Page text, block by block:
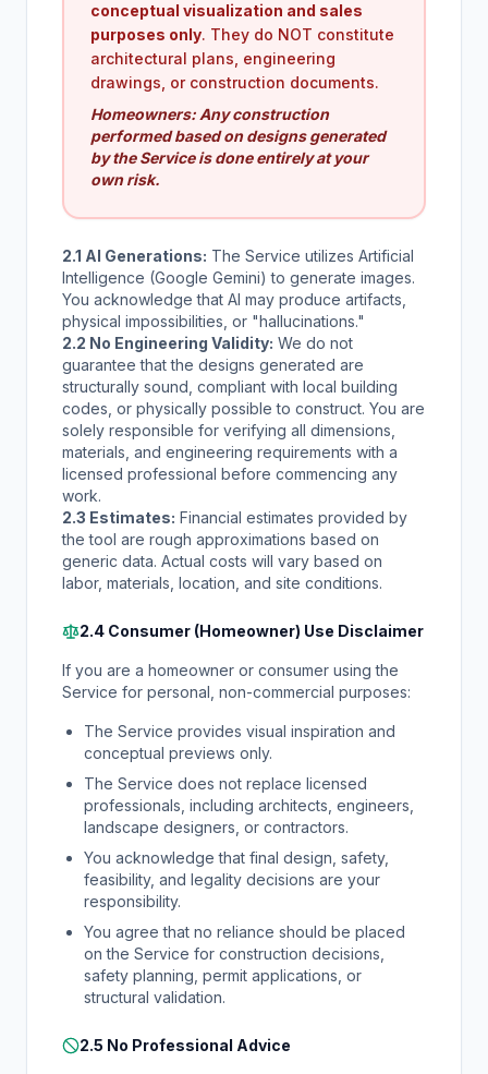
conceptual visualization and sales
purposes only. They do NOT constitute
architectural plans, engineering
drawings, or construction documents.
Homeowners: Any construction
performed based on designs generated
by the Service is done entirely at your
own risk.
2.1 AI Generations: The Service utilizes Artificial
Intelligence (Google Gemini) to generate images.
You acknowledge that AI may produce artifacts,
physical impossibilities, or "hallucinations."
2.2 No Engineering Validity: We do not
guarantee that the designs generated are
structurally sound, compliant with local building
codes, or physically possible to construct. You are
solely responsible for verifying all dimensions,
materials, and engineering requirements with a
licensed professional before commencing any
work.
2.3 Estimates: Financial estimates provided by
the tool are rough approximations based on
generic data. Actual costs will vary based on
labor, materials, location, and site conditions.
2.4 Consumer (Homeowner) Use Disclaimer
If you are a homeowner or consumer using the
Service for personal, non-commercial purposes:
The Service provides visual inspiration and
conceptual previews only.
The Service does not replace licensed
professionals, including architects, engineers,
landscape designers, or contractors.
You acknowledge that final design, safety,
feasibility, and legality decisions are your
responsibility.
You agree that no reliance should be placed
on the Service for construction decisions,
safety planning, permit applications, or
structural validation.
2.5 No Professional Advice